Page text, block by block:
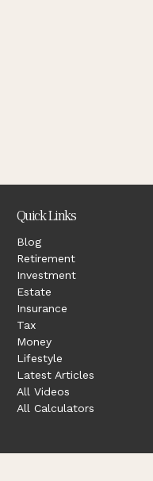
Quick Links
Blog
Retirement
Investment
Estate
Insurance
Tax
Money
Lifestyle
Latest Articles
All Videos
All Calculators